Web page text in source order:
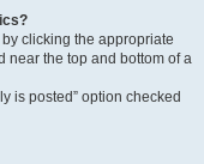
clicking the appropriate
near the top and bottom of a
is posted” option checked